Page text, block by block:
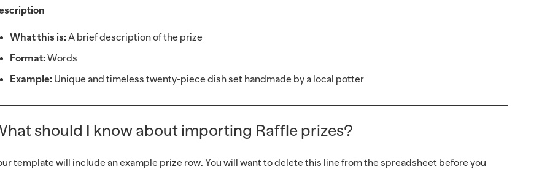
What this is: A brief description of the prize
Format: Words
Example: Unique and timeless twenty-piece dish set handmade by a local potter
should I know about importing Raffle prizes?
template will include an example prize row. You will want to delete this line from the spreadsheet before you